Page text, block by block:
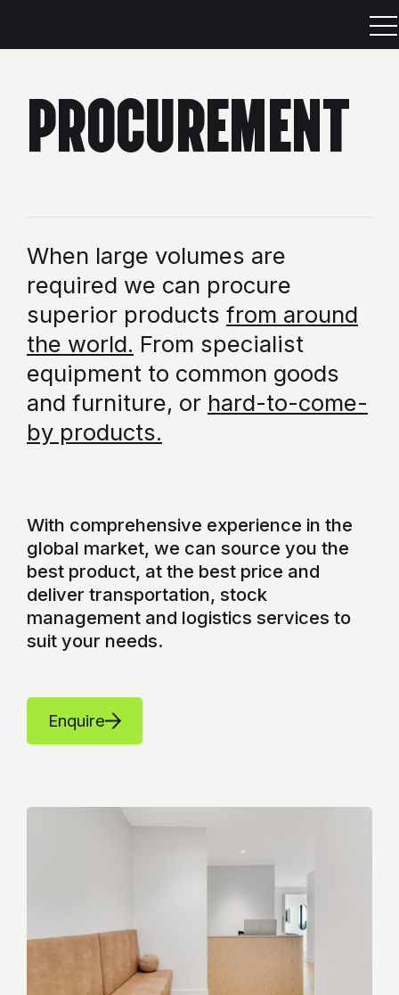
PROCUREMENT
When large volumes are
required we can procure
superior products from around
the world. From specialist
equipment to common goods
and furniture, or hard-to-come-
by products.
With comprehensive experience in the
global market, we can source you the
best product, at the best price and
deliver transportation, stock
management and logistics services to
suit your needs.
Enquire